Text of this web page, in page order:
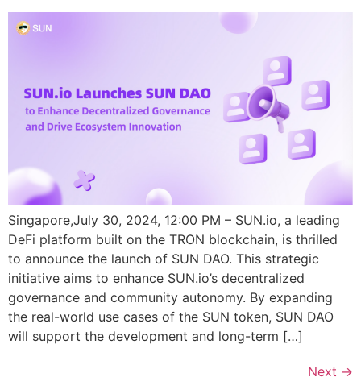
Singapore,July 30, 2024, 12:00 PM – SUN.io, a leading
DeFi platform built on the TRON blockchain, is thrilled
to announce the launch of SUN DAO. This strategic
initiative aims to enhance SUN.io’s decentralized
governance and community autonomy. By expanding
the real-world use cases of the SUN token, SUN DAO
will support the development and long-term […]
Next →